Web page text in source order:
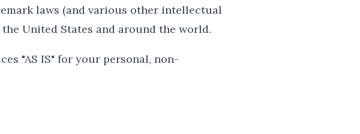
laws (and various other intellectual
United States and around the world.
"AS IS" for your personal, non-